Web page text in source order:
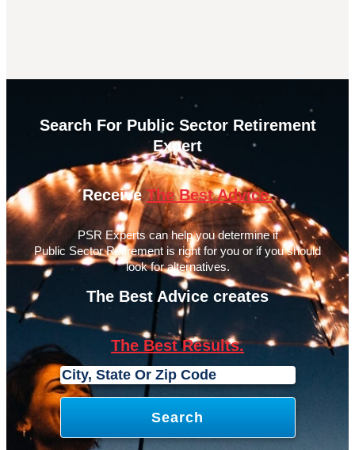
Search For Public Sector Retirement
Expert
ReceiveThe Best Advice.
PSR Experts can help you determine if
Public Sector Retirement is right for you or if you should
look for alternatives.
The Best Advice creates
The Best Results.